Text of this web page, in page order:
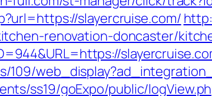
slayercruise.com/
renovation-doncaster/
109/
ss19/goExpo/public/